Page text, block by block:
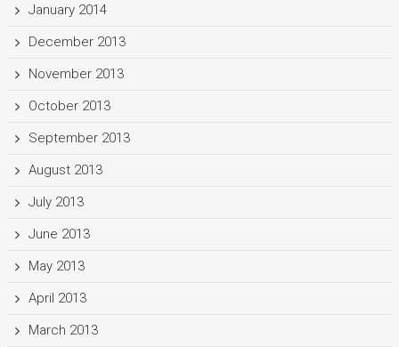
January 2014
December 2013
November 2013
October 2013
September 2013
August 2013
July 2013
June 2013
May 2013
April 2013
March 2013